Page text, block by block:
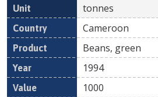
tonnes
Cameroon
Beans, green
1994
1000